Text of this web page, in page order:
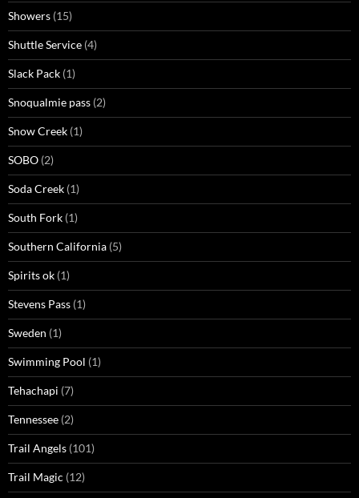
Showers (15)
Shuttle Service (4)
Slack Pack (1)
Snoqualmie pass (2)
Snow Creek (1)
SOBO (2)
Soda Creek (1)
South Fork (1)
Southern California (5)
Spirits ok (1)
Stevens Pass (1)
Sweden (1)
Swimming Pool (1)
Tehachapi (7)
Tennessee (2)
Trail Angels (101)
Trail Magic (12)